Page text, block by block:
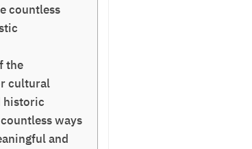
countless
the
cultural
historic
ways
and